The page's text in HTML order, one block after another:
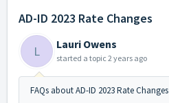
AD-ID 2023 Rate Changes
L Lauri Owens
started a topic2 years ago
FAQs about AD-ID 2023 Rate Changes